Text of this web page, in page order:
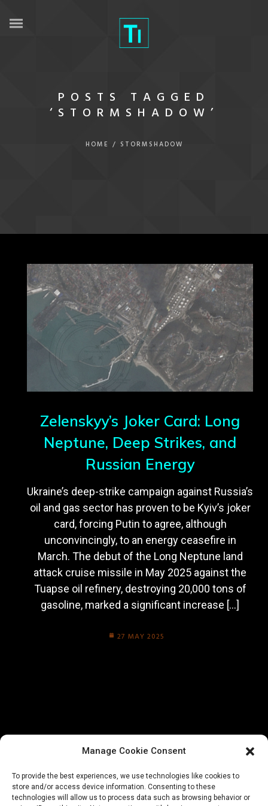
Manage Cookie Consent
To provide the best experiences, we use technologies like cookies to
store and/or access device information. Consenting to these
technologies will allow us to process data such as browsing behavior or
POSTS TAGGED
‘STORMSHADOW’
HOME / STORMSHADOW
Zelenskyy’s Joker Card: Long
Neptune, Deep Strikes, and
Russian Energy
Ukraine’s deep-strike campaign against Russia’s
oil and gas sector has proven to be Kyiv’s joker
card, forcing Putin to agree, although
unconvincingly, to an energy ceasefire in
March. The debut of the Long Neptune land
attack cruise missile in May 2025 against the
Tuapse oil refinery, destroying 20,000 tons of
gasoline, marked a significant increase […]
27 MAY 2025